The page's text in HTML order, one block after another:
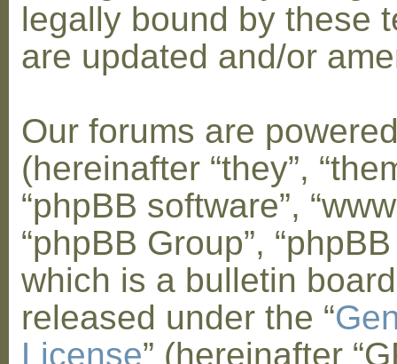
legally bound by these
are updated and/or
Our forums are
(hereinafter “they”,
“phpBB software”,
“phpBB Group”,
which is a bulletin
released under the “
License” (hereinafter